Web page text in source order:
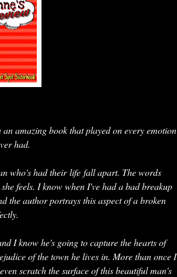
amazing book that played on every emotion
had.
who's had their life fall apart. The words
feels. I know when I've had a bad breakup
the author portrays this aspect of a broken
I know he's going to capture the hearts of
of the town he lives in. More than once I
scratch the surface of this beautiful man's